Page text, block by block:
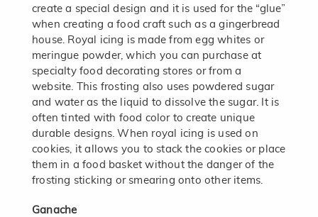
create a special design and it is used for the “glue”
when creating a food craft such as a gingerbread
house. Royal icing is made from egg whites or
meringue powder, which you can purchase at
specialty food decorating stores or from a
website. This frosting also uses powdered sugar
and water as the liquid to dissolve the sugar. It is
often tinted with food color to create unique
durable designs. When royal icing is used on
cookies, it allows you to stack the cookies or place
them in a food basket without the danger of the
frosting sticking or smearing onto other items.
Ganache